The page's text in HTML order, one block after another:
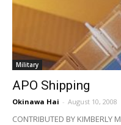
Military
APO Shipping
Okinawa Hai - August 10, 2008
CONTRIBUTED BY